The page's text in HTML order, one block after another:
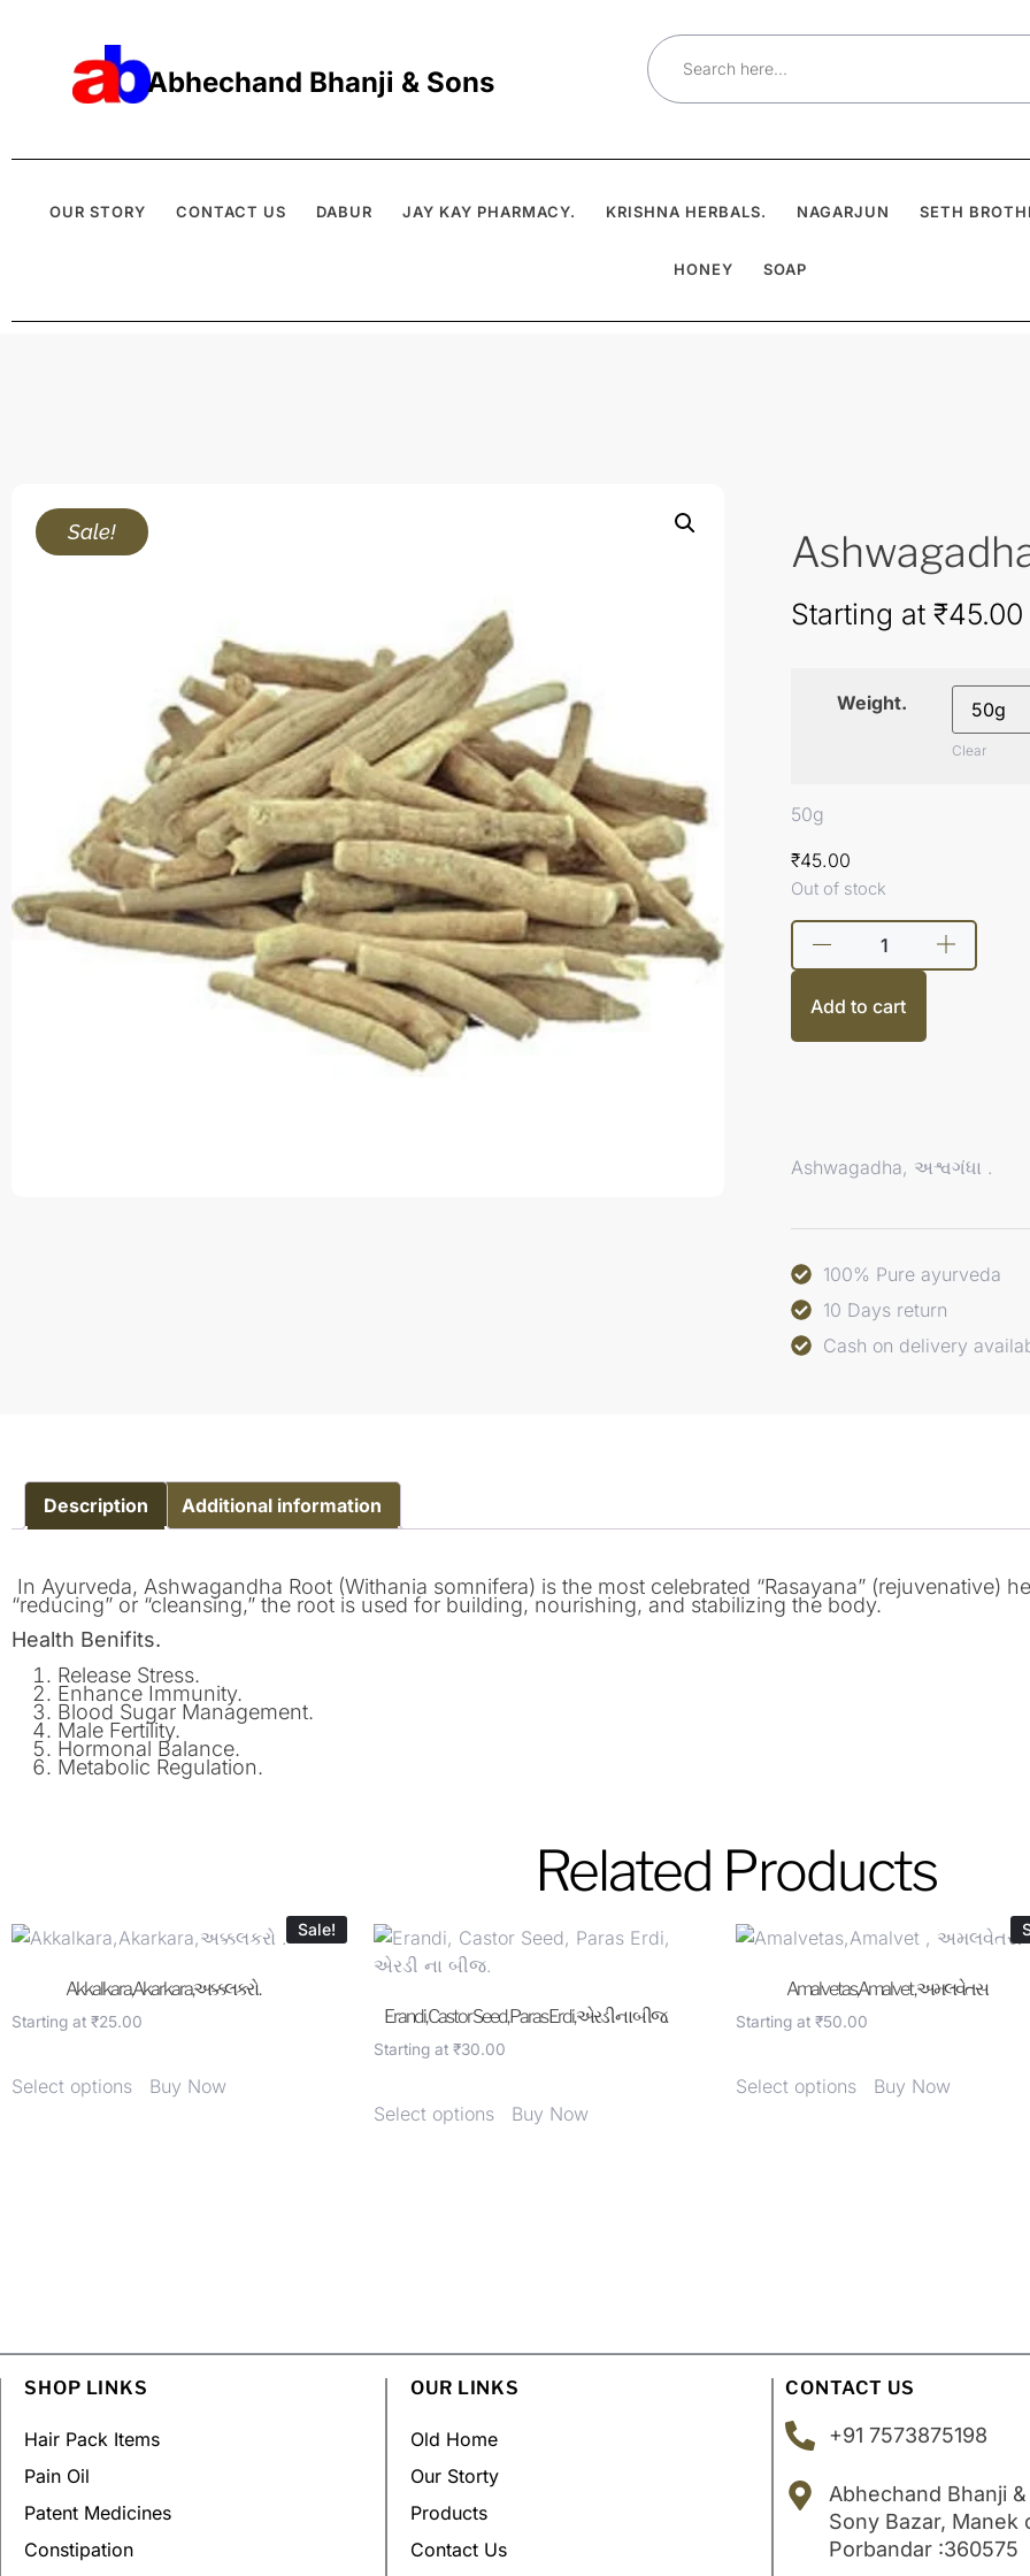
Abhechand Bhanji & Sons
Search
OUR STORY CONTACT US DABUR JAY KAY PHARMACY. KRISHNA HERBALS. NAGARJUN SETH
HONEY SOAP
Sale!
Starting at ₹45.00
Weight.
Clear
50g
₹45.00
Out of stock
Add to cart
Ashwagadha, અશ્વગંધા .
100% Pure ayurveda
10 Days return
Cash on delivery
Description Additional information
In Ayurveda, Ashwagandha Root (Withania somnifera) is the most celebrated “Rasayana” (rejuvenative)
“reducing” or “cleansing,” the root is used for building, nourishing, and stabilizing the body.
Health Benifits.
Release Stress.
Enhance Immunity.
Blood Sugar Management.
Male Fertility.
Hormonal Balance.
Metabolic Regulation.
Related Products
Sale!
Akkalkara,Akarkara,અક્કલકરો .
Starting at ₹25.00
Select options Buy Now
Erandi, Castor Seed, Paras Erdi, એરડી ના બીજ.
Starting at ₹30.00
Select options Buy Now
Amalvetas,Amalvet , અમલવેતસ
Starting at ₹50.00
Select options Buy Now
SHOP LINKS
Hair Pack Items
Pain Oil
Patent Medicines
Constipation
OUR LINKS
Old Home
Our Storty
Products
Contact Us
CONTACT US
+91 7573875198
Abhechand Bhanji
Sony Bazar, Manek
Porbandar :360575